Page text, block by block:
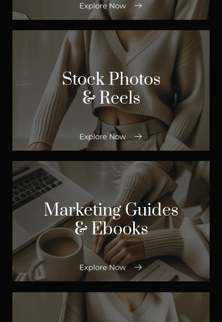
Explore Now
Stock Photos
& Reels
Explore Now
Marketing Guides
& Ebooks
Explore Now